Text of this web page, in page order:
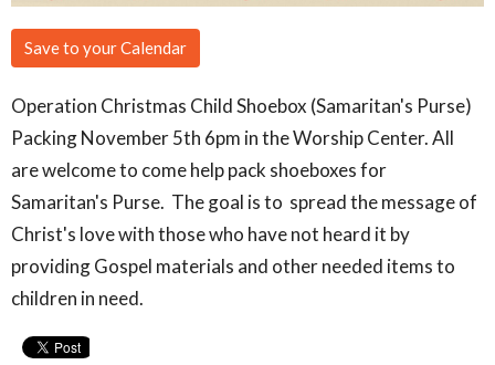
Save to your Calendar
Operation Christmas Child Shoebox (Samaritan's Purse)
Packing November 5th 6pm in the Worship Center. All
are welcome to come help pack shoeboxes for
Samaritan's Purse. The goal is to spread the message of
Christ's love with those who have not heard it by
providing Gospel materials and other needed items to
children in need.